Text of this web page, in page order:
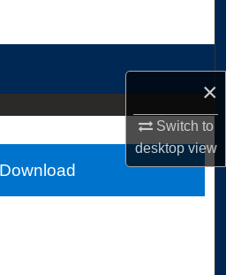
×
Switch to
desktopview
Network™